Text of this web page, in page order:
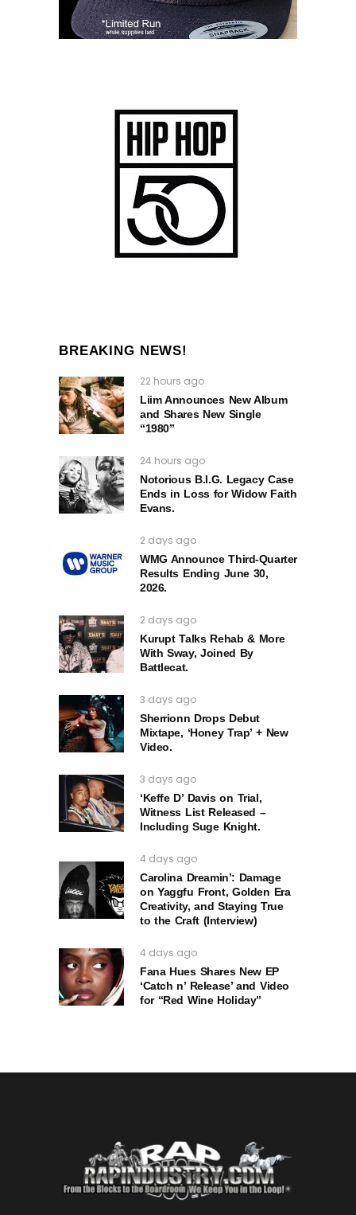
BREAKING NEWS!
22 hours ago
Liim Announces New Album
and Shares New Single
“1980”
24 hours ago
Notorious B.I.G. Legacy Case
Ends in Loss for Widow Faith
Evans.
2 days ago
WMG Announce Third-Quarter
Results Ending June 30,
2026.
2 days ago
Kurupt Talks Rehab & More
With Sway, Joined By
Battlecat.
3 days ago
Sherrionn Drops Debut
Mixtape, ‘Honey Trap’ + New
Video.
3 days ago
‘Keffe D’ Davis on Trial,
Witness List Released –
Including Suge Knight.
4 days ago
Carolina Dreamin’: Damage
on Yaggfu Front, Golden Era
Creativity, and Staying True
to the Craft (Interview)
4 days ago
Fana Hues Shares New EP
‘Catch n’ Release’ and Video
for “Red Wine Holiday”